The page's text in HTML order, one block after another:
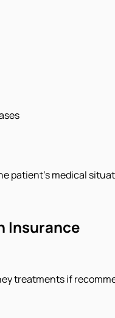
patient’s medical
Insurance
treatments if